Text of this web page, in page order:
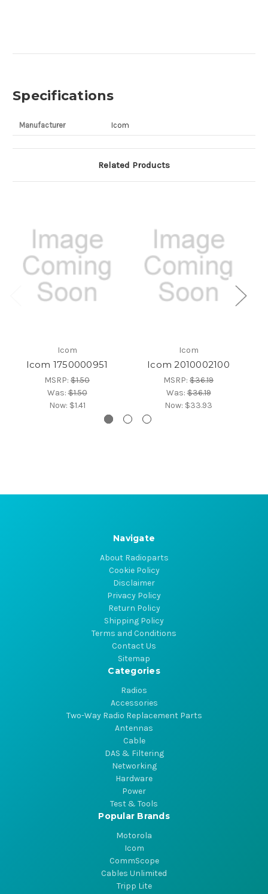
Specifications
Manufacturer Icom
Related Products
Icom
Icom 1750000951
MSRP: $1.50
Was:$1.50
Now: $1.41
Icom
Icom 2010002100
MSRP: $36.19
Was:$36.19
Now: $33.93
Navigate
About Radioparts
Cookie Policy
Disclaimer
Privacy Policy
Return Policy
Shipping Policy
Terms and Conditions
Contact Us
Sitemap
Categories
Radios
Accessories
Two-Way Radio Replacement Parts
Antennas
Cable
DAS & Filtering
Networking
Hardware
Power
Test & Tools
Popular Brands
Motorola
Icom
CommScope
Cables Unlimited
Tripp Lite